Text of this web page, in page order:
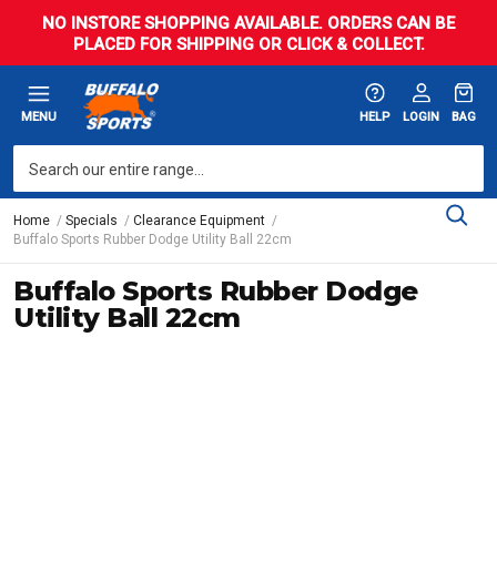
NO INSTORE SHOPPING AVAILABLE. ORDERS CAN BE
PLACED FOR SHIPPING OR CLICK & COLLECT.
MENU HELP LOGIN BAG
Home Specials
Clearance Equipment
Buffalo Sports Rubber Dodge Utility Ball 22cm
Buffalo Sports Rubber Dodge
Utility Ball 22cm